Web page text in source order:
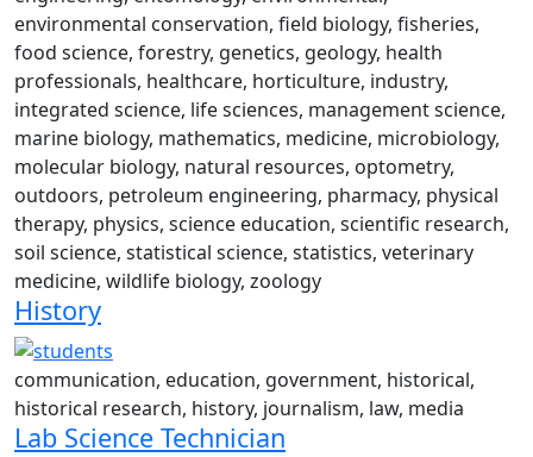
environmental conservation, field biology, fisheries,
food science, forestry, genetics, geology, health
professionals, healthcare, horticulture, industry,
integrated science, life sciences, management science,
marine biology, mathematics, medicine, microbiology,
molecular biology, natural resources, optometry,
outdoors, petroleum engineering, pharmacy, physical
therapy, physics, science education, scientific research,
soil science, statistical science, statistics, veterinary
medicine, wildlife biology, zoology
History
communication, education, government, historical,
historical research, history, journalism, law, media
Lab Science Technician